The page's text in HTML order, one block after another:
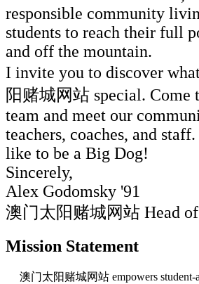
responsible community
students to reach their full
and off the mountain.
I invite you to discover
阳赌城网站 special. Come
team and meet our
teachers, coaches, and
like to be a Big Dog!
Sincerely,
Alex Godomsky '91
澳门太阳赌城网站 Head of
Mission Statement
澳门太阳赌城网站 empowers student-